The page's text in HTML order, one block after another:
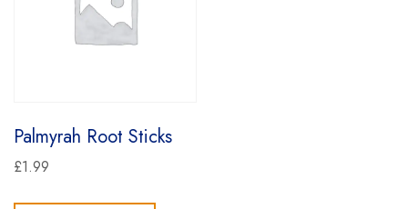
Palmyrah Root Sticks
£1.99